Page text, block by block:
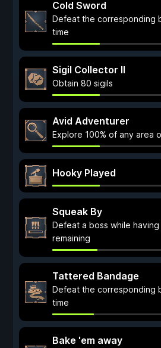
Cold Sword
Defeat the corresponding
time
Sigil Collector II
Obtain 80 sigils
Avid Adventurer
Explore 100% of any area
Hooky Played
Squeak By
Defeat a boss while having
remaining
Tattered Bandage
Defeat the corresponding
time
Bake 'em away